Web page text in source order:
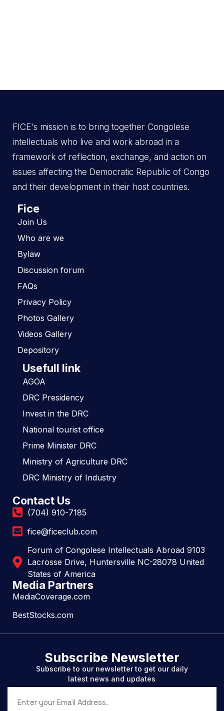
FICE's mission is to bring together Congolese
intellectuals who live and work abroad in a
framework of reflection, exchange, and action on
issues affecting the Democratic Republic of Congo
and their development in their host countries.
Fice
Join Us
Who are we
Bylaw
Discussion forum
FAQs
Privacy Policy
Photos Gallery
Videos Gallery
Depository
Usefull link
AGOA
DRC Presidency
Invest in the DRC
National tourist office
Prime Minister DRC
Ministry of Agriculture DRC
DRC Ministry of Industry
Contact Us
(704) 910-7185
fice@ficeclub.com
Forum of Congolese Intellectuals Abroad 9103
Lacrosse Drive, Huntersville NC-28078 United
States of America
Media Partners
MediaCoverage.com
BestStocks.com
Subscribe Newsletter
Subscribe to our newsletter to get our daily
latest news and updates